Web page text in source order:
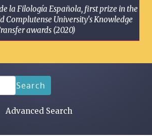
la Filología Española, first prize in the
Complutense University's Knowledge
awards (2020)
Search
Advanced Search